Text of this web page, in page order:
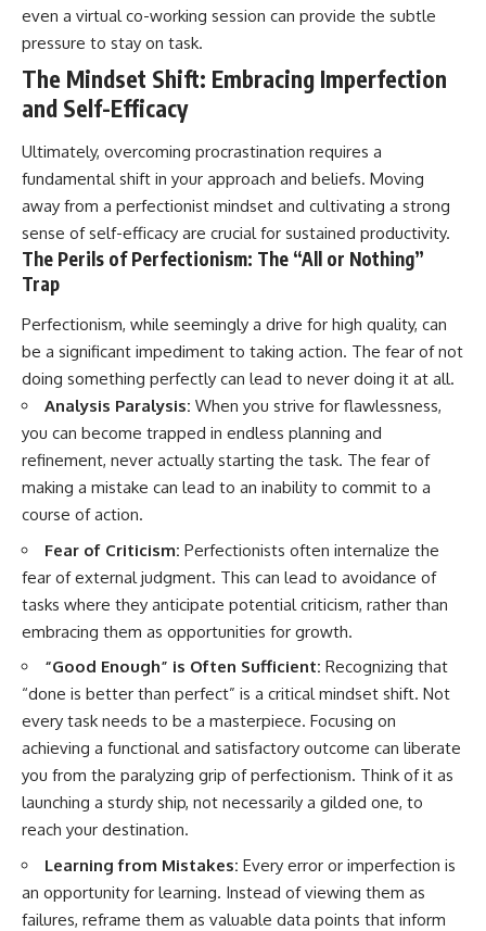
even a virtual co-working session can provide the subtle
pressure to stay on task.
The Mindset Shift: Embracing Imperfection
and Self-Efficacy
Ultimately, overcoming procrastination requires a
fundamental shift in your approach and beliefs. Moving
away from a perfectionist mindset and cultivating a strong
sense of self-efficacy are crucial for sustained productivity.
The Perils of Perfectionism: The “All or Nothing”
Trap
Perfectionism, while seemingly a drive for high quality, can
be a significant impediment to taking action. The fear of not
doing something perfectly can lead to never doing it at all.
Analysis Paralysis: When you strive for flawlessness,
you can become trapped in endless planning and
refinement, never actually starting the task. The fear of
making a mistake can lead to an inability to commit to a
course of action.
Fear of Criticism: Perfectionists often internalize the
fear of external judgment. This can lead to avoidance of
tasks where they anticipate potential criticism, rather than
embracing them as opportunities for growth.
“Good Enough” is Often Sufficient: Recognizing that
“done is better than perfect” is a critical mindset shift. Not
every task needs to be a masterpiece. Focusing on
achieving a functional and satisfactory outcome can liberate
you from the paralyzing grip of perfectionism. Think of it as
launching a sturdy ship, not necessarily a gilded one, to
reach your destination.
Learning from Mistakes: Every error or imperfection is
an opportunity for learning. Instead of viewing them as
failures, reframe them as valuable data points that inform